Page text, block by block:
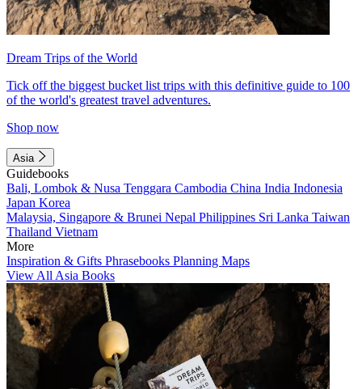
Dream Trips of the World
Tick off the biggest bucket list trips with this definitive guide to 100
of the world's greatest travel adventures.
Shop now
Asia
Guidebooks
Bali, Lombok & Nusa Tenggara Cambodia China India Indonesia
Japan Korea
Malaysia, Singapore & Brunei Nepal Philippines Sri Lanka Taiwan
Thailand Vietnam
More
Inspiration & Gifts Phrasebooks Planning Maps
View All Asia Books